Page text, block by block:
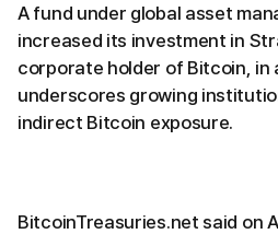
A fund under global asset
increased its investment in
corporate holder of Bitcoin, in
underscores growing
indirect Bitcoin exposure.
BitcoinTreasuries.net said on